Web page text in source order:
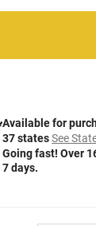
Available for
37 states See
Going fast! Over
7 days.